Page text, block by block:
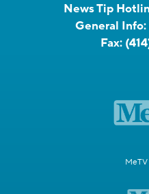
News Tip
General Info:
Fax:
MeTV